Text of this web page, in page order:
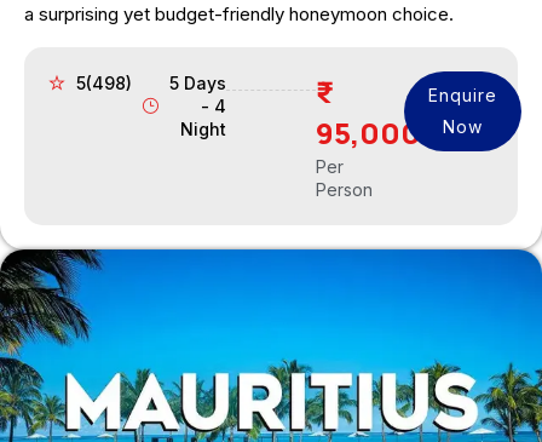
a surprising yet budget-friendly honeymoon choice.
5(498)
5 Days
- 4
Night
₹
95,000
Per
Person
Enquire
Now